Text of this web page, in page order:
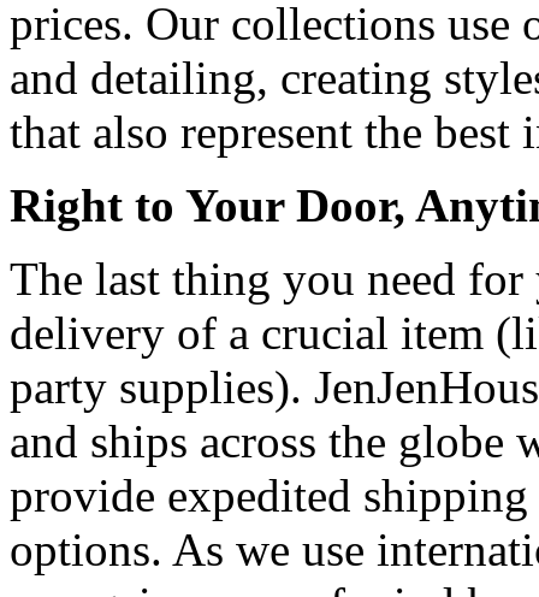
prices. Our collections use
and detailing, creating
that also represent the best
Right to Your Door,
The last thing you need
delivery of a crucial item
party supplies).
and ships across the globe
provide expedited
options. As we use